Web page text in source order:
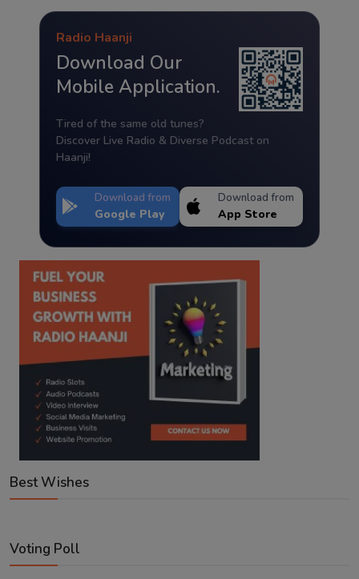
Radio Haanji
Download Our
Mobile Application.
Tired of the same old tunes?
Discover Live Radio & Diverse Podcast on
Haanji!
Download from
Google Play
Download from
App Store
Best Wishes
Voting Poll